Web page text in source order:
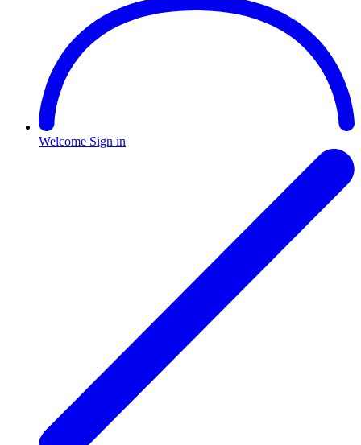
Welcome Sign in